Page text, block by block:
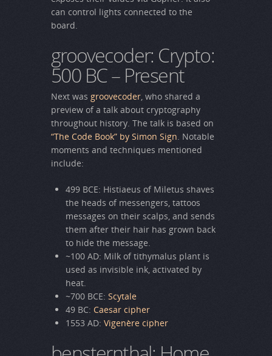
can control lights connected to the
board.
groovecoder: Crypto:
500 BC – Present
Next was groovecoder, who shared a
preview of a talk about cryptography
throughout history. The talk is based on
“The Code Book” by Simon Sign. Notable
moments and techniques mentioned
include:
499 BCE: Histiaeus of Miletus shaves
the heads of messengers, tattoos
messages on their scalps, and sends
them after their hair has grown back
to hide the message.
~100 AD: Milk of tithymalus plant is
used as invisible ink, activated by
heat.
~700 BCE: Scytale
49 BC: Caesar cipher
1553 AD: Vigenère cipher